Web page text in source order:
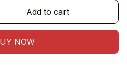
Add to cart
NOW